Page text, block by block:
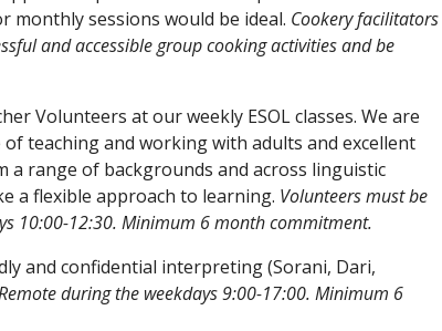
sessions would be ideal. Cookery facilitators
and accessible group cooking activities and be
Volunteers at our weekly ESOL classes. We are
teaching and working with adults and excellent
range of backgrounds and across linguistic
a flexible approach to learning. Volunteers must be
10:00-12:30. Minimum 6 month commitment.
and confidential interpreting (Sorani, Dari,
during the weekdays 9:00-17:00. Minimum 6